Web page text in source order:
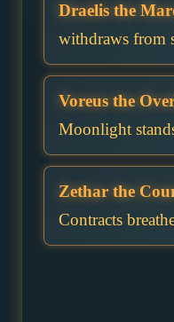
Draelis the
withdraws from
Voreus the
Moonlight
Zethar the
Contracts